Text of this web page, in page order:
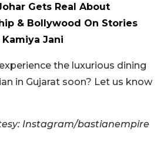
Gets Real About
& Bollywood On Stories
Jani
the luxurious dining
in Gujarat soon? Let us know
Instagram/bastianempire